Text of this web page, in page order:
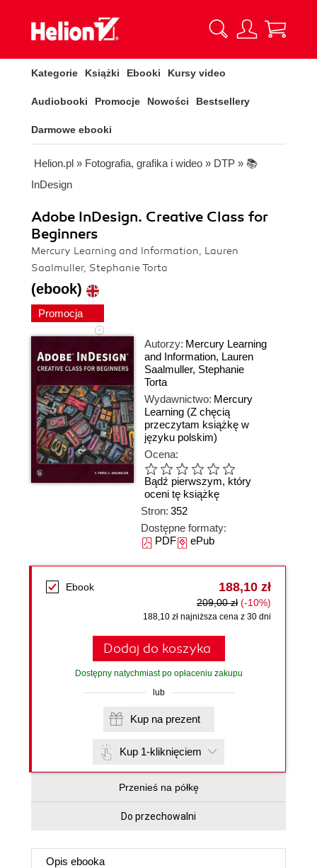
Kategorie Książki Ebooki Kursy video
Audiobooki Promocje Nowości Bestsellery
Darmowe ebooki
Helion.pl » Fotografia, grafika i wideo » DTP » 📚
InDesign
Adobe InDesign. Creative Class for
Beginners
Mercury Learning and Information, Lauren
Saalmuller, Stephanie Torta
(ebook)
Promocja
Autorzy: Mercury Learning
and Information, Lauren
Saalmuller, Stephanie
Torta
Wydawnictwo: Mercury
Learning (Z chęcią
przeczytam książkę w
języku polskim)
Ocena:
Bądź pierwszym, który
oceni tę książkę
Stron: 352
Dostępne formaty:
PDFePub
Ebook 188,10 zł
209,00 zł (-10%)
188,10 zł najniższa cena z 30 dni
Dodaj do koszyka
Dostępny natychmiast po opłaceniu zakupu
lub
Kup na prezent
Kup 1-kliknięciem
Przenieś na półkę
Do przechowalni
Opis ebooka